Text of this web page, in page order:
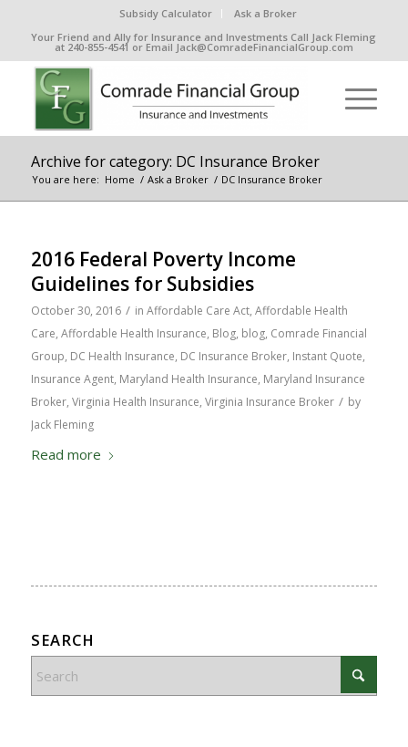
Subsidy Calculator
Ask a Broker
Your Friend and Ally for Insurance and Investments Call Jack Fleming
at 240-855-4541 or Email Jack@ComradeFinancialGroup.com
Archive for category: DC Insurance Broker
You are here: Home / Ask a Broker / DC Insurance Broker
2016 Federal Poverty Income
Guidelines for Subsidies
October 30, 2016 / in Affordable Care Act, Affordable Health
Care, Affordable Health Insurance, Blog, blog, Comrade Financial
Group, DC Health Insurance, DC Insurance Broker, Instant Quote,
Insurance Agent, Maryland Health Insurance, Maryland Insurance
Broker, Virginia Health Insurance, Virginia Insurance Broker / by
Jack Fleming
Read more
SEARCH